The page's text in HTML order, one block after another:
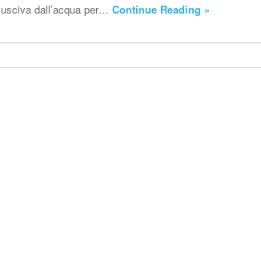
usciva dall’acqua per…Continue Reading »